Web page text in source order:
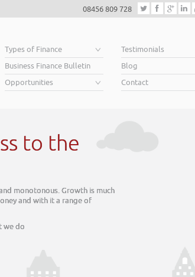
08456 809 728
Types of Finance
Business Finance Bulletin
Opportunities
Testimonials
Blog
Contact